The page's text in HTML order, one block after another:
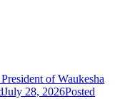
of Waukesha
July 28, 2026Posted